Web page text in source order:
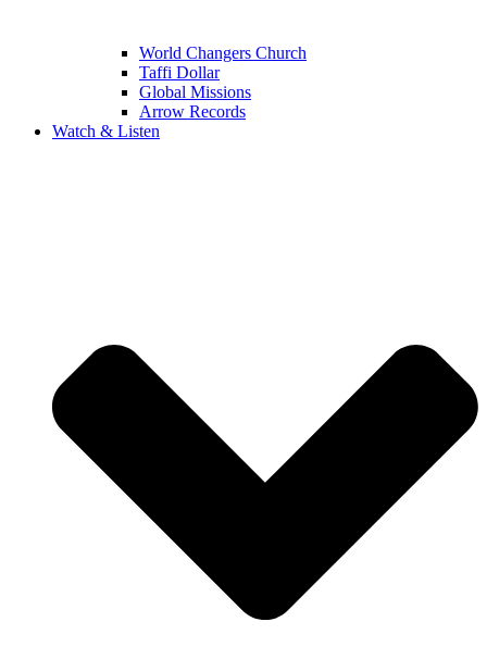
World Changers Church
Taffi Dollar
Global Missions
Arrow Records
Watch & Listen